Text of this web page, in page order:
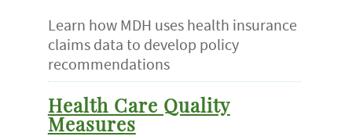
Learn how MDH uses health insurance
claims data to develop policy
recommendations
Health Care Quality
Measures